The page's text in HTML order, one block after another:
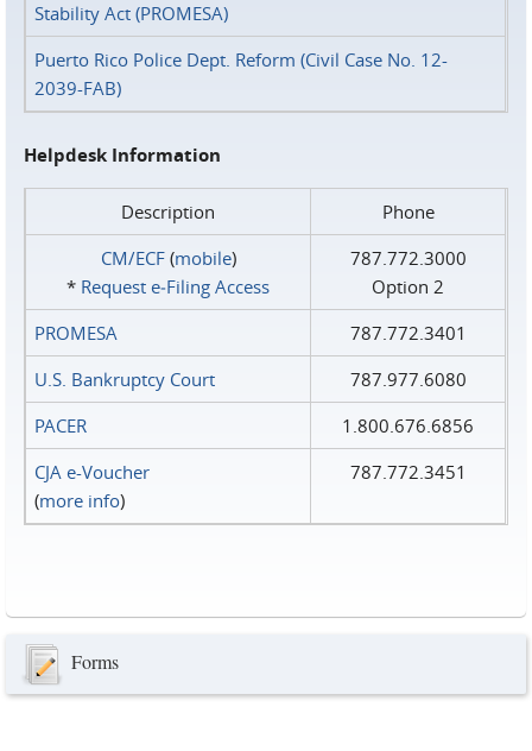
Stability Act (PROMESA)
Puerto Rico Police Dept. Reform (Civil Case No. 12-
2039-FAB)
Helpdesk Information
Description
Phone
CM/ECF(mobile)
* Request e‑Filing Access
787.772.3000
Option 2
PROMESA
787.772.3401
U.S. Bankruptcy Court
787.977.6080
PACER
1.800.676.6856
CJA e-Voucher
(more info)
787.772.3451
Forms